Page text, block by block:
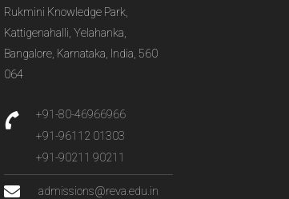
Rukmini Knowledge Park,
Kattigenahalli, Yelahanka,
Bangalore, Karnataka, India, 560
064
+91-80-46966966
+91-96112 01303
+91-90211 90211
admissions@reva.edu.in